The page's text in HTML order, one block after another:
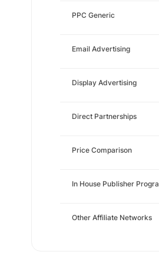
PPC Generic
Email Advertising
Display Advertising
Direct Partnerships
Price Comparison
In House Publisher
Other Affiliate Networks